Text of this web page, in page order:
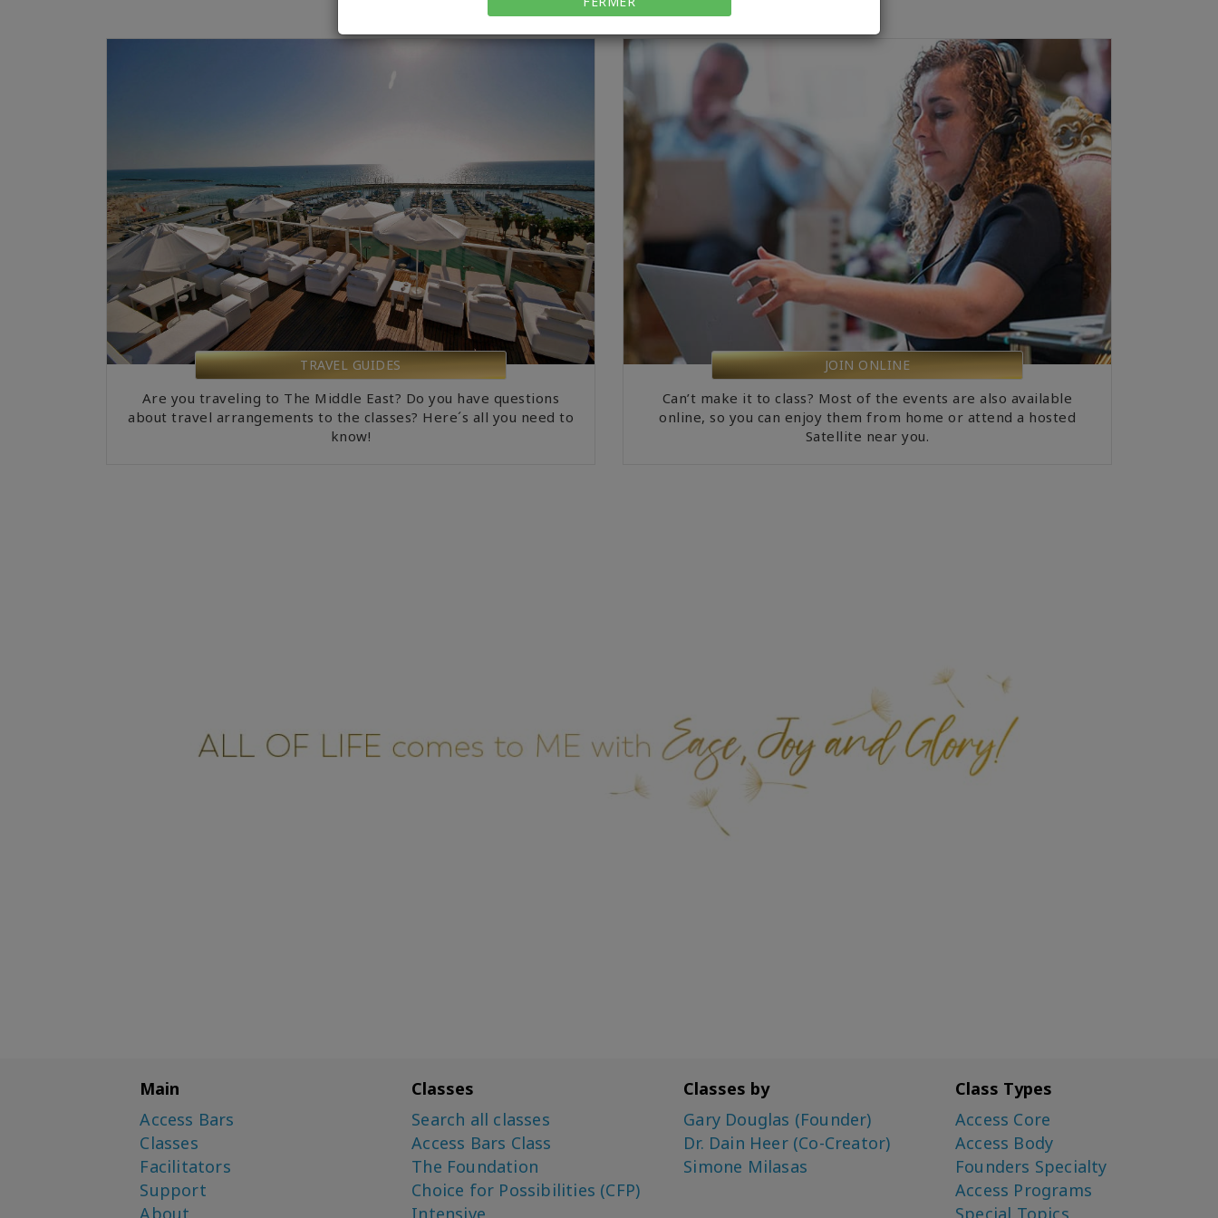
TRAVEL GUIDES
Are you traveling to The Middle East? Do you have questions
about travel arrangements to the classes? Here´s all you need to
know!
JOIN ONLINE
Can’t make it to class? Most of the events are also available
online, so you can enjoy them from home or attend a hosted
Satellite near you.
Main
Access Bars
Classes
Facilitators
Support
About
Classes
Search all classes
Access Bars Class
The Foundation
Choice for Possibilities (CFP)
Intensive
Classes by
Gary Douglas (Founder)
Dr. Dain Heer (Co-Creator)
Simone Milasas
Class Types
Access Core
Access Body
Founders Specialty
Access Programs
Special Topics